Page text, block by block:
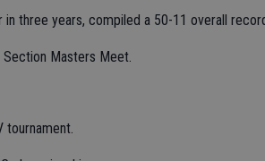
three years, compiled a 50-11 overall
Masters Meet.
tournament.